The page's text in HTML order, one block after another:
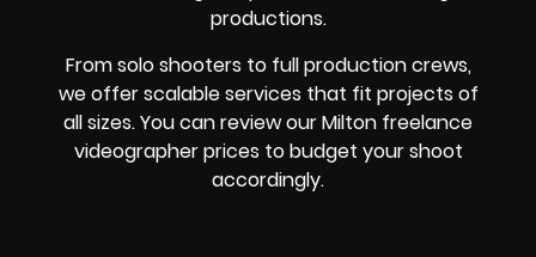
productions.
From solo shooters to full production crews,
we offer scalable services that fit projects of
all sizes. You can review our Milton freelance
videographer prices to budget your shoot
accordingly.